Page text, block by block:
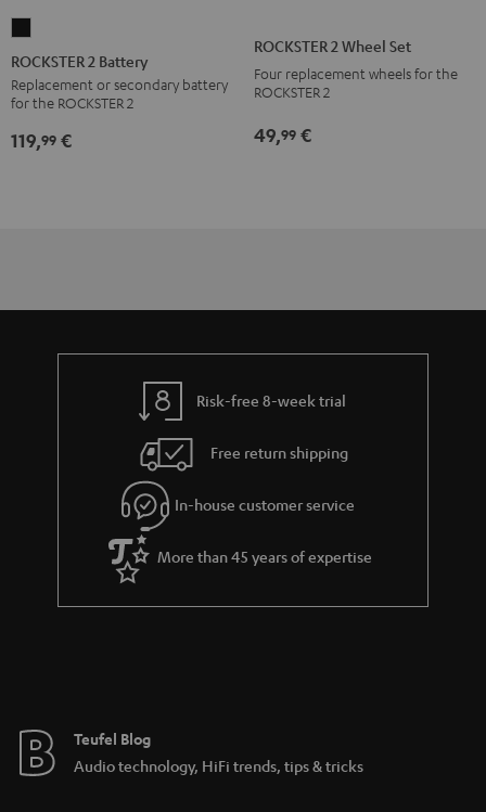
2
Battery
Black
ROCKSTER 2 Battery
Replacement or secondary battery
for the ROCKSTER 2
119,99 €
ROCKSTER 2 Wheel Set
Four replacement wheels for the
ROCKSTER 2
49,99 €
Risk-free 8-week trial
Free return shipping
In-house customer service
More than 45 years of expertise
Teufel Blog
Audio technology, HiFi trends, tips & tricks